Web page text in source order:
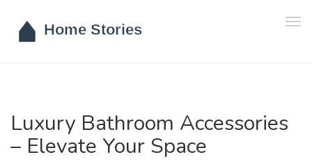
Luxury Bathroom Accessories
– Elevate Your Space